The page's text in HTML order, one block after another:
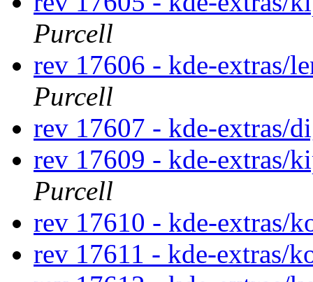
Purcell
rev 17606 - kde-extras/
Purcell
rev 17607 - kde-extras/
rev 17609 - kde-extras/
Purcell
rev 17610 - kde-extras/
rev 17611 - kde-extras/